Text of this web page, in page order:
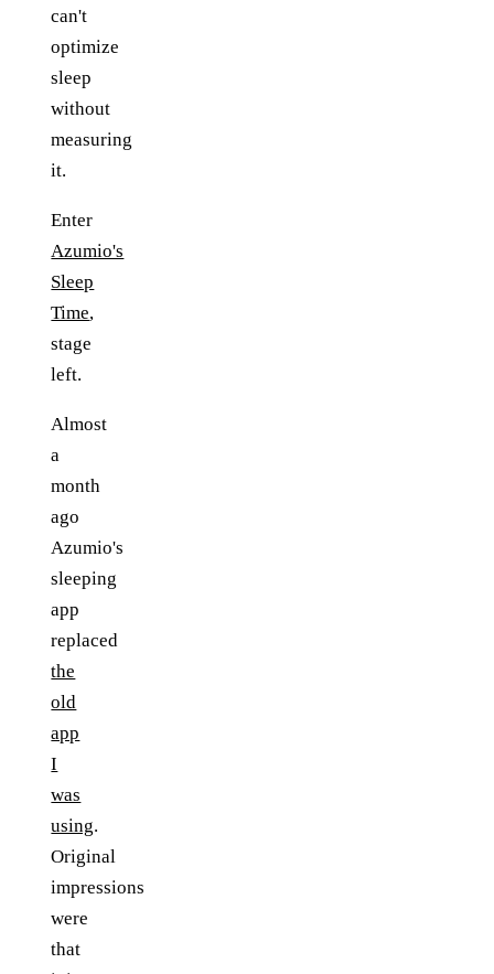
can't
optimize
sleep
without
measuring
it.
Enter
Azumio's
Sleep
Time,
stage
left.
Almost
a
month
ago
Azumio's
sleeping
app
replaced
the
old
app
I
was
using.
Original
impressions
were
that